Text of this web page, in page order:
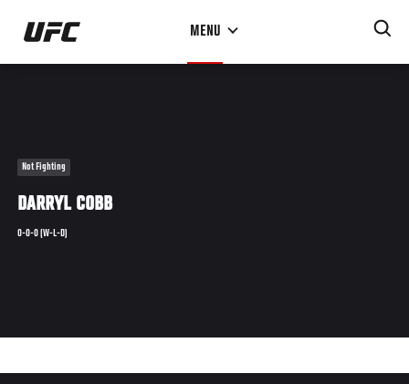
Skip
main
MENU
Not Fighting
DARRYL COBB
0-0-0 (W-L-D)